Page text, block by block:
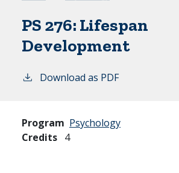
PS 276: Lifespan
Development
Download as PDF
Program Psychology
Credits 4